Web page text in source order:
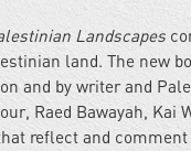
Landscapes
land. The new
and by writer and
Raed Bawayah, Kai
reflect and